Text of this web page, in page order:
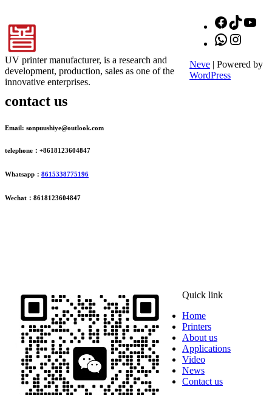
UV printer manufacturer, is a research and
development, production, sales as one of the
innovative enterprises.
Facebook
TikTok
WhatsApp
Neve | Powered by
WordPress
contact us
Email: sonpuushiye@outlook.com
telephone：+8618123604847
Whatsapp： 8615338775196
Wechat：8618123604847
Quick link
Home
Printers
About us
Applications
Video
News
Contact us